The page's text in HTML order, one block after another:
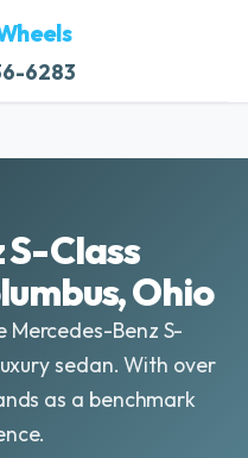
6283
Class
Ohio
Benz S-
sedan. With over
as a benchmark